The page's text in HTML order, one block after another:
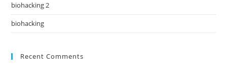
biohacking 2
biohacking
Recent Comments